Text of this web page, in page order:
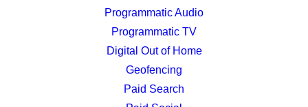
Programmatic Audio
Programmatic TV
Digital Out of Home
Geofencing
Paid Search